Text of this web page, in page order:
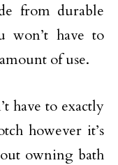
from durable
won’t have to
of use.
have to exactly
however it’s
owning bath